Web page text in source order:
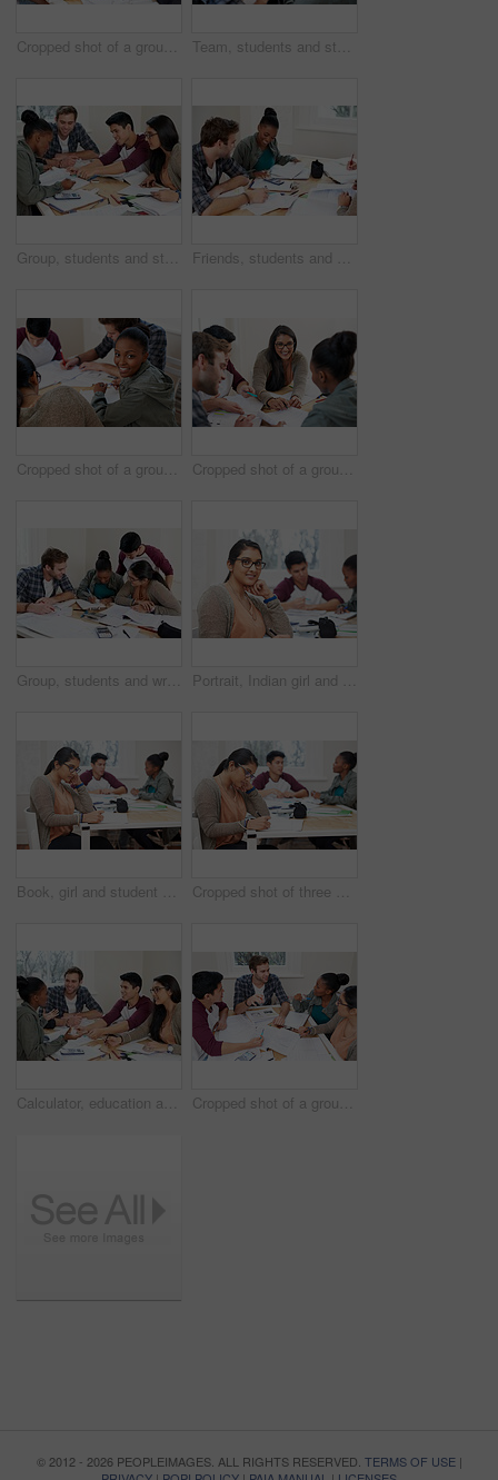
Cropped shot of a group of university students in a study group Team, students and studying in university library for learning, knowledge or brainstorming test. College, friends and people reading book for information, education or help for exam in class together
Group, students and studying in university for learning, knowledge and math test preparation. College team, friends and happy people writing notes for information, education and help in classroom Friends, students and calculator in university for learning, knowledge or math test preparation. College, happy team and people studying for information, education or help with book for exam in class
Cropped shot of a group of university students in a study group Cropped shot of a group of university students in a study group
Group, students and writing notes in university for learning, knowledge or brainstorming together. College, friends and happy people study for information, education and help for math exam in class Portrait, Indian girl and student with smile in class, learning and glasses for vision in high school. Proud, happy and face of person with confidence for knowledge, education and pen for writing
Book, girl and student writing at university studying with friends for test, assignment or exam. Reading, education and female person with notes for research with classmates at college campus. Cropped shot of three university students studying
Calculator, education and smile with study group friends at table for development, learning or mathematics. Books, talking and school with student people at home together for exam preparation Cropped shot of a group of university students in a study group
© 2012 - 2026 PEOPLEIMAGES. ALL RIGHTS RESERVED. TERMS OF USE|